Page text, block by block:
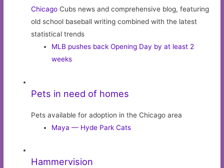
Chicago Cubs news and comprehensive blog, featuring
old school baseball writing combined with the latest
statistical trends
MLB pushes back Opening Day by at least 2
weeks
Pets in need of homes
Pets available for adoption in the Chicago area
Maya — Hyde Park Cats
Hammervision